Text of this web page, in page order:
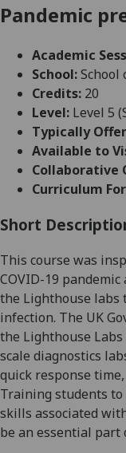
Pandemic
Academic
School:
Credits: 20
Level: Level 5
Typically
Available to
Collaborative
Curriculum
Short
This course was
COVID-19
the Lighthouse labs
infection. The UK
the Lighthouse
scale diagnostics
quick response
Training students
skills associated
be an essential part